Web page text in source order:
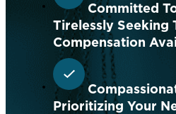
Committed
Tirelessly Seeking
Compensation
Prioritizing Your